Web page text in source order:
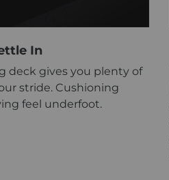
In
deck gives you plenty of
stride. Cushioning
feel underfoot.